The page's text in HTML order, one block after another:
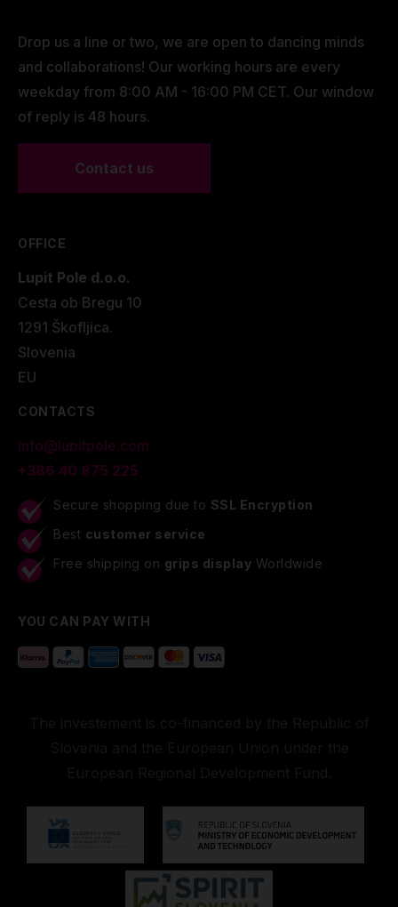
Drop us a line or two, we are open to dancing minds
and collaborations! Our working hours are every
weekday from 8:00 AM - 16:00 PM CET. Our window
of reply is 48 hours.
Contact us
OFFICE
Lupit Pole d.o.o.
Cesta ob Bregu 10
1291 Škofljica.
Slovenia
EU
CONTACTS
info@lupitpole.com
+386 40 875 225
Secure shopping due to SSL Encryption
Best customer service
Free shipping on grips display Worldwide
YOU CAN PAY WITH